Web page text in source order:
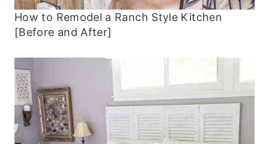
How to Remodel a Ranch Style Kitchen
[Before and After]